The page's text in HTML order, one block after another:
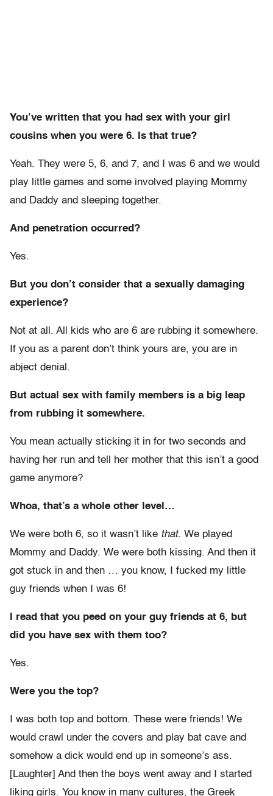
You’ve written that you had sex with your girl
cousins when you were 6. Is that true?
Yeah. They were 5, 6, and 7, and I was 6 and we would
play little games and some involved playing Mommy
and Daddy and sleeping together.
And penetration occurred?
Yes.
But you don’t consider that a sexually damaging
experience?
Not at all. All kids who are 6 are rubbing it somewhere.
If you as a parent don’t think yours are, you are in
abject denial.
But actual sex with family members is a big leap
from rubbing it somewhere.
You mean actually sticking it in for two seconds and
having her run and tell her mother that this isn’t a good
game anymore?
Whoa, that’s a whole other level…
We were both 6, so it wasn’t like that. We played
Mommy and Daddy. We were both kissing. And then it
got stuck in and then … you know, I fucked my little
guy friends when I was 6!
I read that you peed on your guy friends at 6, but
did you have sex with them too?
Yes.
Were you the top?
I was both top and bottom. These were friends! We
would crawl under the covers and play bat cave and
somehow a dick would end up in someone’s ass.
[Laughter] And then the boys went away and I started
liking girls. You know in many cultures, the Greek